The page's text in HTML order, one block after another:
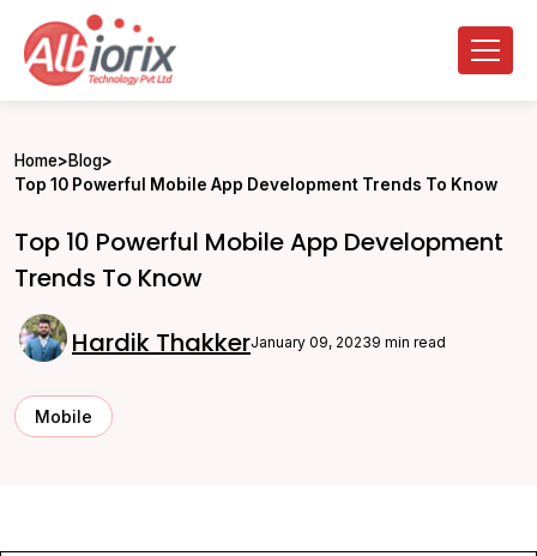
Home>Blog>
Top 10 Powerful Mobile App Development Trends To Know
Top 10 Powerful Mobile App Development
Trends To Know
Hardik ThakkerJanuary 09, 20239 min read
Mobile